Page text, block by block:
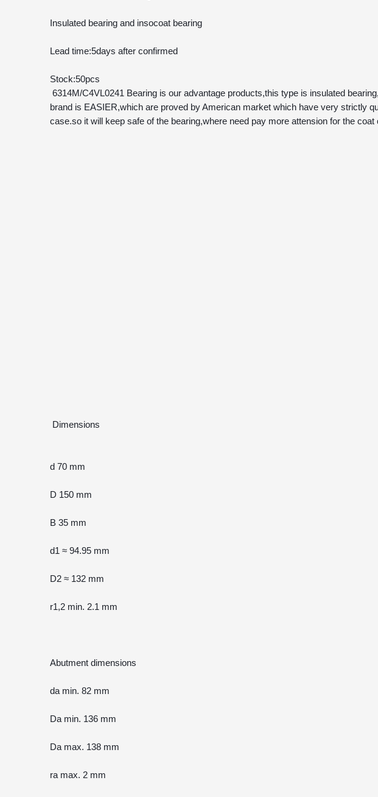
Insulated bearing and insocoat bearing
Lead time:5days after confirmed
Stock:50pcs
brand is EASIER,which are proved by American market which have very strictly
case.so it will keep safe of the bearing,where need pay more attension for the coat
Dimensions
d 70 mm
D 150 mm
B 35 mm
d1 ≈ 94.95 mm
D2 ≈ 132 mm
r1,2 min. 2.1 mm
Abutment dimensions
da min. 82 mm
Da min. 136 mm
Da max. 138 mm
ra max. 2 mm